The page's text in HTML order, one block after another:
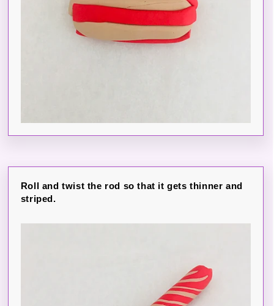
Roll and twist the rod so that it gets thinner and
striped.